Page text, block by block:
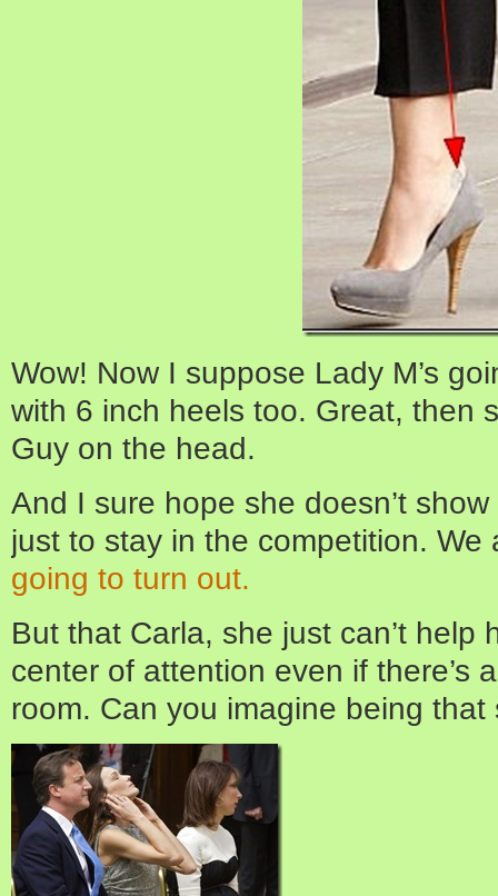
Wow! Now I suppose Lady M’s
with 6 inch heels too. Great, then
Guy on the head.
And I sure hope she doesn’t
just to stay in the competition. We
going to turn out.
But that Carla, she just can’t help
center of attention even if there’s
room. Can you imagine being that